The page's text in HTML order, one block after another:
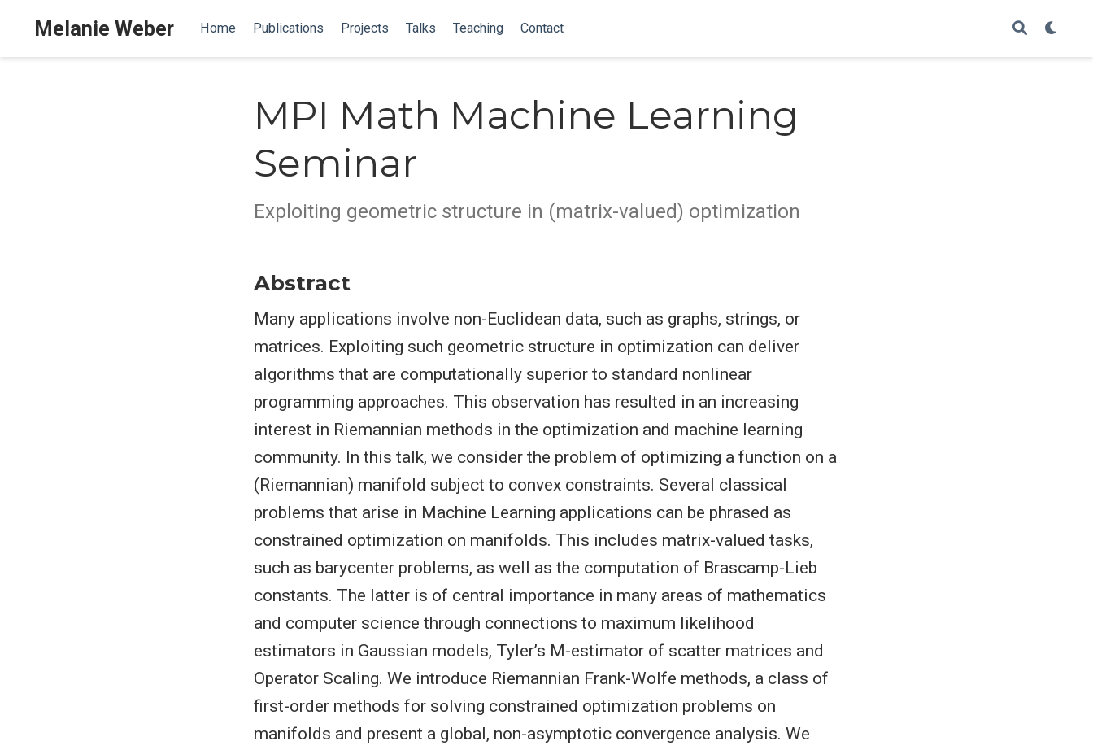
Melanie Weber Home Publications Projects Talks Teaching Contact
MPI Math Machine Learning
Seminar
Exploiting geometric structure in (matrix-valued) optimization
Abstract
Many applications involve non-Euclidean data, such as graphs, strings, or
matrices. Exploiting such geometric structure in optimization can deliver
algorithms that are computationally superior to standard nonlinear
programming approaches. This observation has resulted in an increasing
interest in Riemannian methods in the optimization and machine learning
community. In this talk, we consider the problem of optimizing a function on a
(Riemannian) manifold subject to convex constraints. Several classical
problems that arise in Machine Learning applications can be phrased as
constrained optimization on manifolds. This includes matrix-valued tasks,
such as barycenter problems, as well as the computation of Brascamp-Lieb
constants. The latter is of central importance in many areas of mathematics
and computer science through connections to maximum likelihood
estimators in Gaussian models, Tyler’s M-estimator of scatter matrices and
Operator Scaling. We introduce Riemannian Frank-Wolfe methods, a class of
first-order methods for solving constrained optimization problems on
manifolds and present a global, non-asymptotic convergence analysis. We